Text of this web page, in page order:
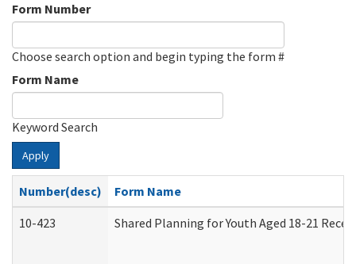
Form Number
Choose search option and begin typing the form #
Form Name
Keyword Search
Apply
Number(desc)
Form Name
10-423
Shared Planning for Youth Aged 18-21